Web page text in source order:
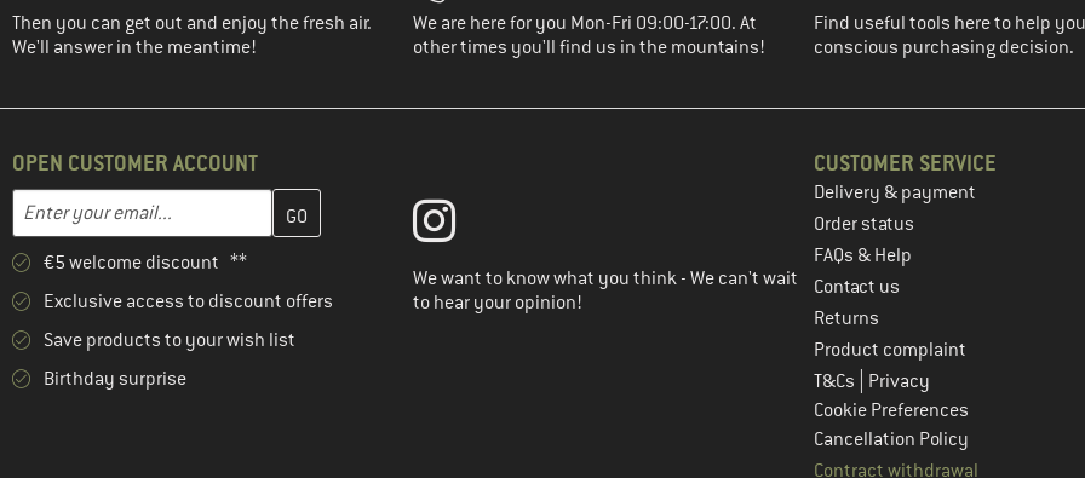
Then you can get out and enjoy the fresh air.
We'll answer in the meantime!
We are here for you Mon-Fri 09:00-17:00. At
other times you'll find us in the mountains!
Find useful tools here to help
conscious purchasing decision.
OPEN CUSTOMER ACCOUNT
Email address
Enter your email address here and create your customer account in the next step
€5 welcome discount **
Exclusive access to discount offers
Save products to your wish list
Birthday surprise
We want to know what you think - We can't wait
to hear your opinion!
CUSTOMER SERVICE
Delivery & payment
Order status
FAQs & Help
Contact us
Returns
Product complaint
T&Cs
Privacy
Cookie Preferences
Cancellation Policy
Contract withdrawal